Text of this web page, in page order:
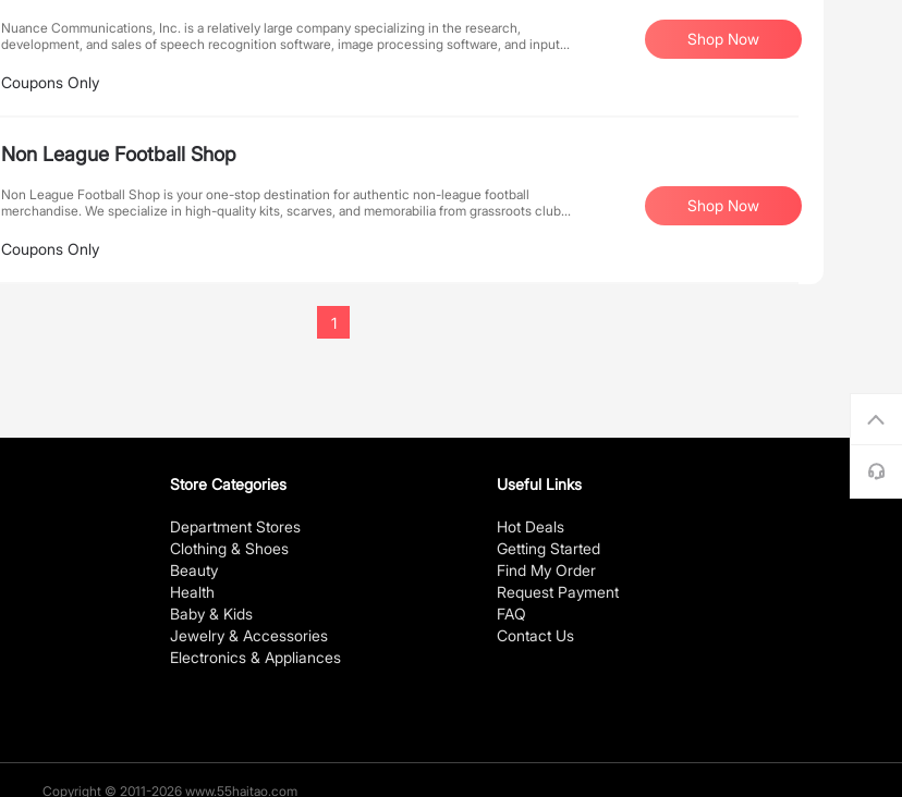
Nuance Communications, Inc. is a relatively large company specializing in the research,
development, and sales of speech recognition software, image processing software, and input
Coupons Only
Shop Now
Non League Football Shop
Non League Football Shop is your one-stop destination for authentic non-league football
merchandise. We specialize in high-quality kits, scarves, and memorabilia from grassroots clubs
selection brings you closer to the heart of local football. With exclusive items you won't find
elsewhere and dedicated customer service, we help fans showcase their pride for the beautiful
Coupons Only
Shop Now
1
Store Categories
Department Stores
Clothing & Shoes
Beauty
Health
Baby & Kids
Jewelry & Accessories
Electronics & Appliances
Useful Links
Hot Deals
Getting Started
Find My Order
Request Payment
FAQ
Contact Us
Copyright © 2011-2026 www.55haitao.com